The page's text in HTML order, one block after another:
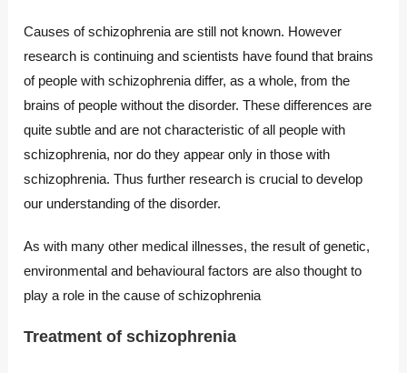
Causes of schizophrenia are still not known. However
research is continuing and scientists have found that brains
of people with schizophrenia differ, as a whole, from the
brains of people without the disorder. These differences are
quite subtle and are not characteristic of all people with
schizophrenia, nor do they appear only in those with
schizophrenia. Thus further research is crucial to develop
our understanding of the disorder.
As with many other medical illnesses, the result of genetic,
environmental and behavioural factors are also thought to
play a role in the cause of schizophrenia
Treatment of schizophrenia